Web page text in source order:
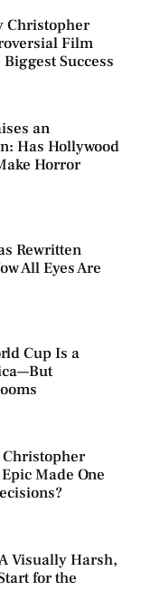
Christopher
Film
Success
an
Has Hollywood
Horror
Rewritten
All Eyes Are
Cup Is a
Christopher
Made One
Visually Harsh,
for the